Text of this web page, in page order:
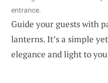
entrance.
Guide your guests with
lanterns. It’s a simple
elegance and light to